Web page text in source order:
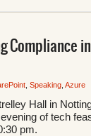
Compliance
, Speaking, Azure
Hall in
of tech
pm.